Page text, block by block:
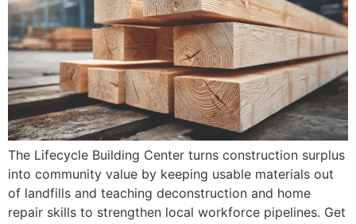
The Lifecycle Building Center turns construction surplus
into community value by keeping usable materials out
of landfills and teaching deconstruction and home
repair skills to strengthen local workforce pipelines. Get